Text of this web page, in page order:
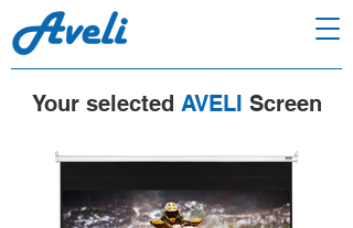
Your selected AVELI Screen